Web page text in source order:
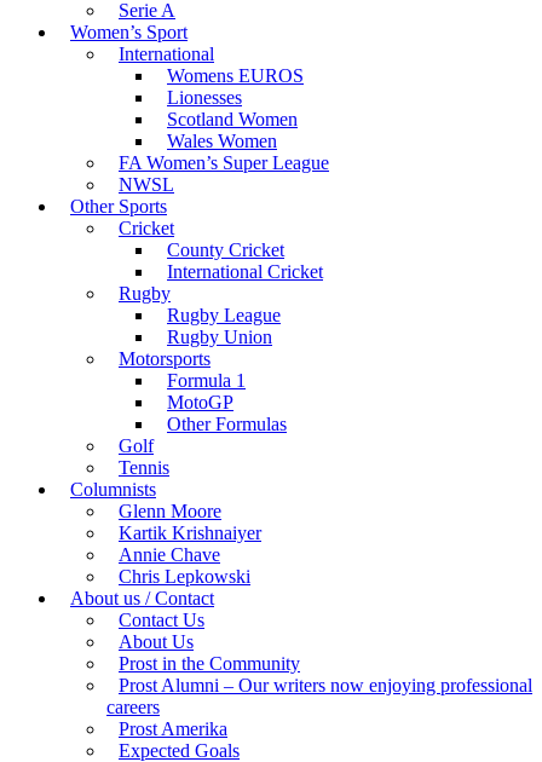
Serie A
Women’s Sport
International
Womens EUROS
Lionesses
Scotland Women
Wales Women
FA Women’s Super League
NWSL
Other Sports
Cricket
County Cricket
International Cricket
Rugby
Rugby League
Rugby Union
Motorsports
Formula 1
MotoGP
Other Formulas
Golf
Tennis
Columnists
Glenn Moore
Kartik Krishnaiyer
Annie Chave
Chris Lepkowski
About us / Contact
Contact Us
About Us
Prost in the Community
Prost Alumni – Our writers now enjoying professional
careers
Prost Amerika
Expected Goals